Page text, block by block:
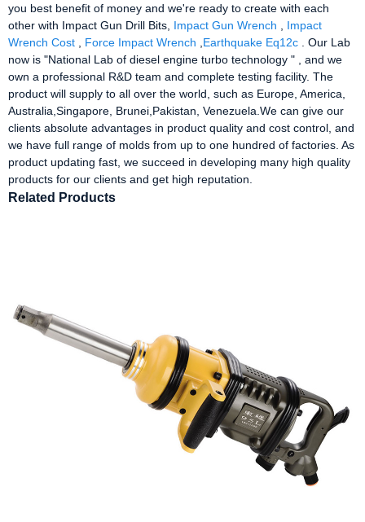
you best benefit of money and we're ready to create with each
other with Impact Gun Drill Bits, Impact Gun Wrench
Impact
Wrench Cost
Force Impact Wrench Earthquake Eq12c . Our Lab
now is "National Lab of diesel engine turbo technology " , and we
own a professional R&D team and complete testing facility. The
product will supply to all over the world, such as Europe, America,
Australia,Singapore, Brunei,Pakistan, Venezuela.We can give our
clients absolute advantages in product quality and cost control, and
we have full range of molds from up to one hundred of factories. As
product updating fast, we succeed in developing many high quality
products for our clients and get high reputation.
Related Products